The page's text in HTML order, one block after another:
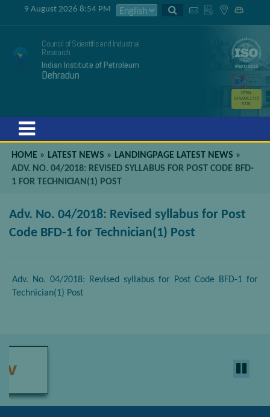
9 August 2026 8:54 PM
Council of Scientific and Industrial
Research
Indian Institute of Petroleum
Dehradun
GSTIN
05AAATC2716
R2ZK
HOME » LATEST NEWS » LANDINGPAGE LATEST NEWS »
ADV. NO. 04/2018: REVISED SYLLABUS FOR POST CODE BFD-
1 FOR TECHNICIAN(1) POST
Adv. No. 04/2018: Revised syllabus for Post
Code BFD-1 for Technician(1) Post
Adv. No. 04/2018: Revised syllabus for Post Code BFD-1 for
Technician(1) Post